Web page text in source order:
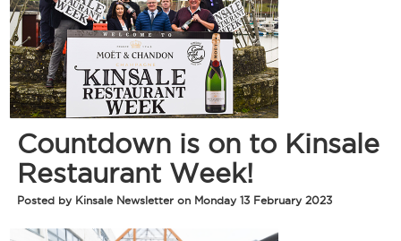
Countdown is on to Kinsale
Restaurant Week!
Posted by Kinsale Newsletter on Monday 13 February 2023